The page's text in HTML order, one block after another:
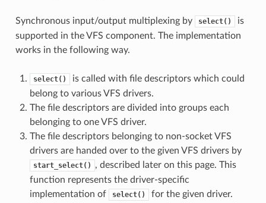
Synchronous input/output multiplexing by select()
is
supported in the VFS component. The implementation
works in the following way.
select()
is called with file descriptors which could
belong to various VFS drivers.
The file descriptors are divided into groups each
belonging to one VFS driver.
The file descriptors belonging to non-socket VFS
drivers are handed over to the given VFS drivers by
start_select()
, described later on this page. This
function represents the driver-specific
implementation of
select()
for the given driver.